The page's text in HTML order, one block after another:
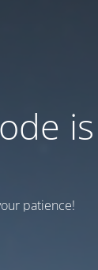
is
patience!